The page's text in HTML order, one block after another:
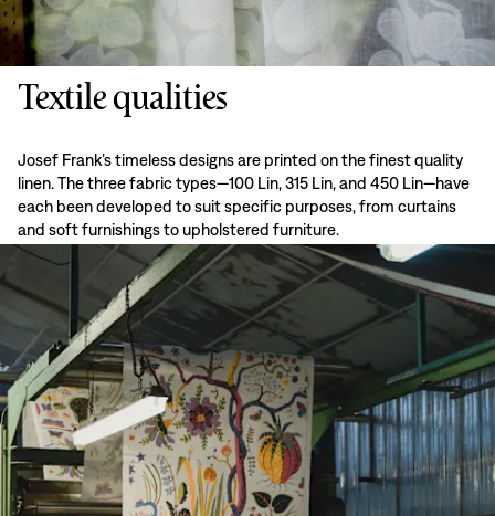
Textile qualities
Josef Frank’s timeless designs are printed on the finest quality
linen. The three fabric types—100 Lin, 315 Lin, and 450 Lin—have
each been developed to suit specific purposes, from curtains
and soft furnishings to upholstered furniture.